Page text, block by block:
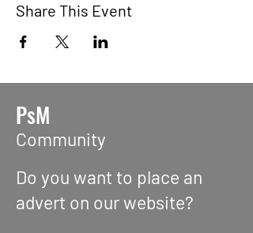
Share This Event
PsM
Community
Do you want to place an
advert on our website?